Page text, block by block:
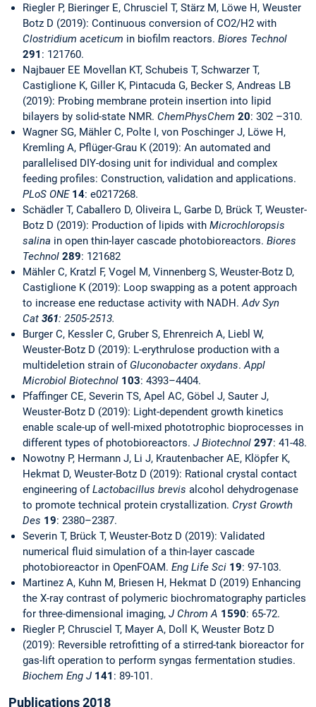
Riegler P, Bieringer E, Chrusciel T, Stärz M, Löwe H, Weuster
Botz D (2019): Continuous conversion of CO2/H2 with
Clostridium aceticum in biofilm reactors. Biores Technol
291 : 121760.
Najbauer EE Movellan KT, Schubeis T, Schwarzer T,
Castiglione K, Giller K, Pintacuda G, Becker S, Andreas LB
(2019): Probing membrane protein insertion into lipid
bilayers by solid-state NMR. ChemPhysChem 20: 302 –310.
Wagner SG, Mähler C, Polte I, von Poschinger J, Löwe H,
Kremling A, Pflüger-Grau K (2019): An automated and
parallelised DIY-dosing unit for individual and complex
feeding profiles: Construction, validation and applications.
PLoS ONE 14: e0217268.
Schädler T, Caballero D, Oliveira L, Garbe D, Brück T, Weuster-
Botz D (2019): Production of lipids with Microchloropsis
salina in open thin-layer cascade photobioreactors. Biores
Technol 289: 121682
Mähler C, Kratzl F, Vogel M, Vinnenberg S, Weuster-Botz D,
Castiglione K (2019): Loop swapping as a potent approach
to increase ene reductase activity with NADH.Adv Syn
Cat 361: 2505-2513.
Burger C, Kessler C, Gruber S, Ehrenreich A, Liebl W,
Weuster-Botz D (2019): L-erythrulose production with a
multideletion strain of Gluconobacter oxydans.Appl
Microbiol Biotechnol 103: 4393–4404.
Pfaffinger CE, Severin TS, Apel AC, Göbel J, Sauter J,
Weuster-Botz D (2019): Light-dependent growth kinetics
enable scale-up of well-mixed phototrophic bioprocesses in
different types of photobioreactors. J Biotechnol 297: 41-48.
Nowotny P, Hermann J, Li J, Krautenbacher AE, Klöpfer K,
Hekmat D, Weuster-Botz D (2019): Rational crystal contact
engineering of Lactobacillus brevis alcohol dehydrogenase
to promote technical protein crystallization. Cryst Growth
Des 19: 2380–2387.
Severin T, Brück T, Weuster-Botz D (2019): Validated
numerical fluid simulation of a thin-layer cascade
photobioreactor in OpenFOAM. Eng Life Sci 19: 97-103.
Martinez A, Kuhn M, Briesen H, Hekmat D (2019) Enhancing
the X-ray contrast of polymeric biochromatography particles
for three-dimensional imaging, J Chrom A 1590: 65-72.
Riegler P, Chrusciel T, Mayer A, Doll K, Weuster Botz D
(2019): Reversible retrofitting of a stirred-tank bioreactor for
gas-lift operation to perform syngas fermentation studies.
Biochem Eng J 141 : 89-101.
Publications 2018